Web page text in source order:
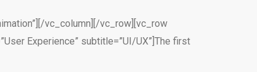
vc_column][/vc_row][vc_row
Experience” subtitle=”UI/UX”]The first